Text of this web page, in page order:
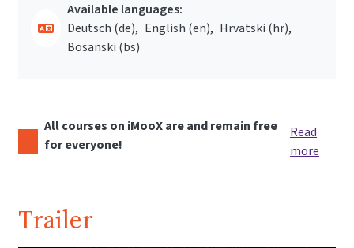
Available languages:
Deutsch ‎(de)‎
English ‎(en)‎
Hrvatski ‎(hr)‎
Bosanski ‎(bs)‎
All courses on iMooX are and remain free
for everyone!
Read
more
Trailer